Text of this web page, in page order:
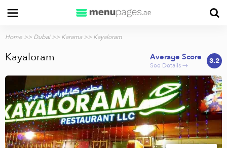
Home >> Dubai>> Karama>> Kayaloram
Kayaloram 3.2
Average Score
See Details →